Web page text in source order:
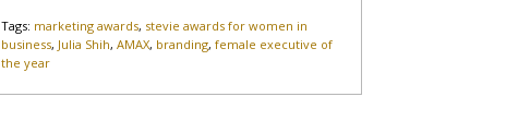
Tags: marketing awards, stevie awards for women in
business, Julia Shih,AMAX, branding,female executive of
the year